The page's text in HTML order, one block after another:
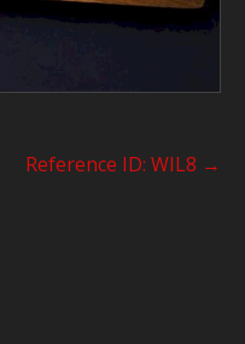
Reference ID: WIL8 →